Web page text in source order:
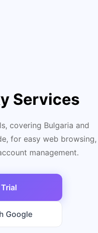
Services
covering Bulgaria and
for easy web browsing,
management.
Google